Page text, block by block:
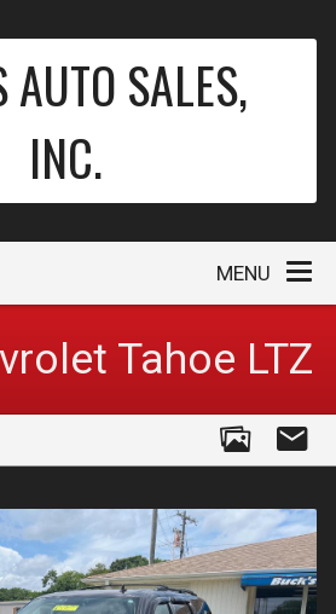
AUTO SALES,
INC.
MENU
Tahoe LTZ